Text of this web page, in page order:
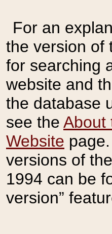
For an
the version of
for searching
website and
the database
see the About
Website
versions of
1994 can be
version”